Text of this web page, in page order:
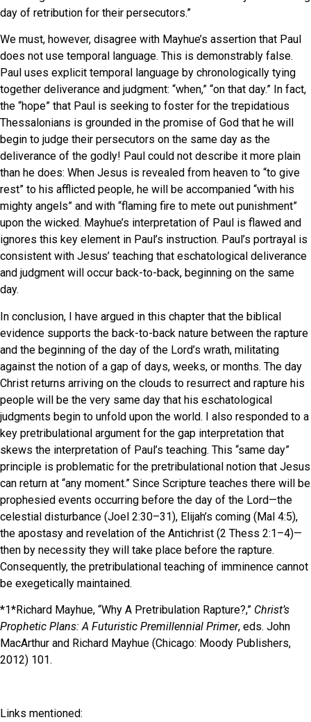
day of retribution for their persecutors.”
We must, however, disagree with Mayhue’s assertion that Paul
does not use temporal language. This is demonstrably false.
Paul uses explicit temporal language by chronologically tying
together deliverance and judgment: “when,” “on that day.” In fact,
the “hope” that Paul is seeking to foster for the trepidatious
Thessalonians is grounded in the promise of God that he will
begin to judge their persecutors on the same day as the
deliverance of the godly! Paul could not describe it more plain
than he does: When Jesus is revealed from heaven to “to give
rest” to his afflicted people, he will be accompanied “with his
mighty angels” and with “flaming fire to mete out punishment”
upon the wicked. Mayhue’s interpretation of Paul is flawed and
ignores this key element in Paul’s instruction. Paul’s portrayal is
consistent with Jesus’ teaching that eschatological deliverance
and judgment will occur back-to-back, beginning on the same
day.
In conclusion, I have argued in this chapter that the biblical
evidence supports the back-to-back nature between the rapture
and the beginning of the day of the Lord’s wrath, militating
against the notion of a gap of days, weeks, or months. The day
Christ returns arriving on the clouds to resurrect and rapture his
people will be the very same day that his eschatological
judgments begin to unfold upon the world. I also responded to a
key pretribulational argument for the gap interpretation that
skews the interpretation of Paul’s teaching. This “same day”
principle is problematic for the pretribulational notion that Jesus
can return at “any moment.” Since Scripture teaches there will be
prophesied events occurring before the day of the Lord—the
celestial disturbance (Joel 2:30–31), Elijah’s coming (Mal 4:5),
the apostasy and revelation of the Antichrist (2 Thess 2:1–4)—
then by necessity they will take place before the rapture.
Consequently, the pretribulational teaching of imminence cannot
be exegetically maintained.
*1*Richard Mayhue, “Why A Pretribulation Rapture?,” Christ’s
Prophetic Plans: A Futuristic Premillennial Primer, eds. John
MacArthur and Richard Mayhue (Chicago: Moody Publishers,
2012) 101.
Links mentioned: